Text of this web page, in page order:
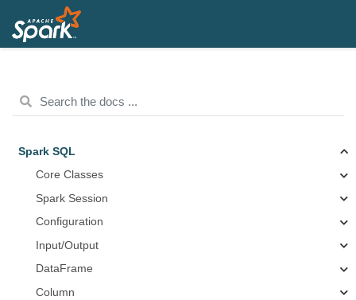
Spark SQL
Core Classes
Spark Session
Configuration
Input/Output
DataFrame
Column